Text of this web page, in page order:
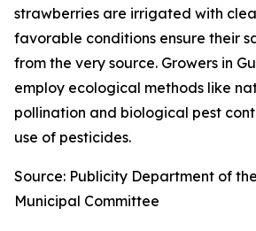
strawberries are irrigated with
favorable conditions ensure their
from the very source. Growers in
employ ecological methods like
pollination and biological pest
use of pesticides.
Source: Publicity Department of
Municipal Committee